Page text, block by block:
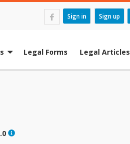
Sign in Sign up
Legal Forms Legal Articles